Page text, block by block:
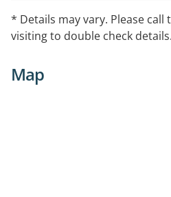
* Details may vary. Please call
visiting to double check details.
Map